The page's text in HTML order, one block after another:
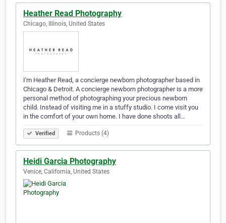
Heather Read Photography
Chicago, Illinois, United States
I'm Heather Read, a concierge newborn photographer based in
Chicago & Detroit. A concierge newborn photographer is a more
personal method of photographing your precious newborn
child. Instead of visiting me in a stuffy studio. I come visit you
in the comfort of your own home. I have done shoots all…
Verified Products (4)
Heidi Garcia Photography
Venice, California, United States